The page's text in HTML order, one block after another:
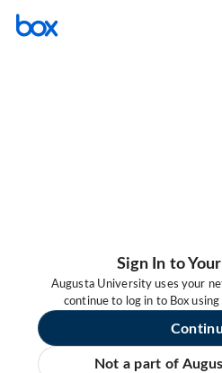
Sign In to
Augusta University uses your
continue to log in to Box
Not a part of